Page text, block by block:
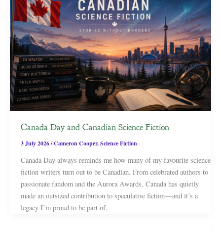
Canada Day and Canadian Science Fiction
3 July 2026/Cameron Cooper,Science Fiction
Canada Day always reminds me how many of my favourite science
fiction writers turn out to be Canadian. From celebrated authors to
passionate fandom and the Aurora Awards, Canada has quietly
made an outsized contribution to speculative fiction—and it’s a
legacy I’m proud to be part of.